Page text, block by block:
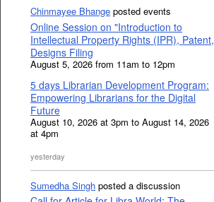
Chinmayee Bhange posted events
Online Session on "Introduction to
Intellectual Property Rights (IPR), Patent,
Designs Filing
August 5, 2026 from 11am to 12pm
5 days Librarian Development Program:
Empowering Librarians for the Digital
Future
August 10, 2026 at 3pm to August 14, 2026
at 4pm
yesterday
Sumedha Singh posted a discussion